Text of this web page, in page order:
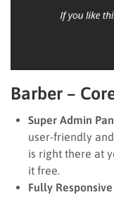
Barber –
Super Admin
user-friendly
is right there at
it free.
Fully